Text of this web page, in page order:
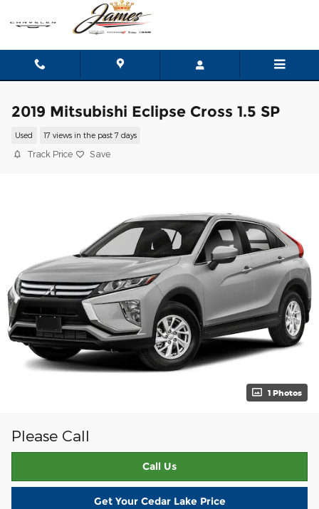
Skip to main content
2019 Mitsubishi Eclipse Cross 1.5 SP
Used 17 views in the past 7 days
Track Price Save
1 Photos
Please Call
Call Us
Get Your Cedar Lake Price